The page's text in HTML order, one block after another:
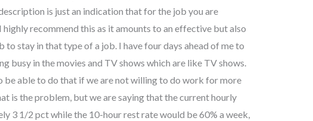
is just an indication that for the job you are
highly recommend this as it amounts to an effective but also
stay in that type of a job. I have four days ahead of me to
busy in the movies and TV shows which are like TV shows.
be able to do that if we are not willing to do work for more
is the problem, but we are saying that the current hourly
3 1/2 pct while the 10-hour rest rate would be 60% a week,